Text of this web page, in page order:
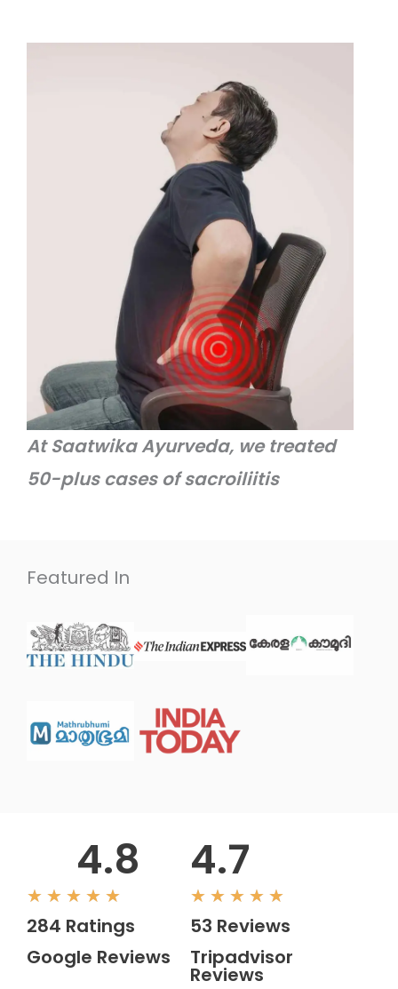
At Saatwika Ayurveda, we treated
50-plus cases of sacroiliitis
Featured In
4.8
★ ★ ★ ★ ★
5
out
284 Ratings
Google Reviews
4.7
★ ★ ★ ★ ★
5
out
53 Reviews
Tripadvisor
Reviews